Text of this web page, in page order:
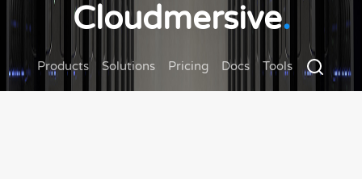
Cloudmersive.
Products Solutions Pricing Docs Tools